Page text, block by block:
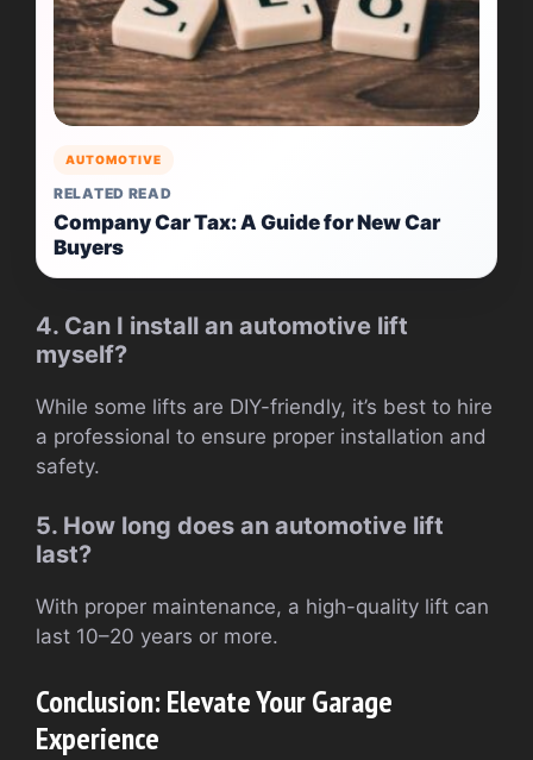
AUTOMOTIVE
RELATED READ
Company Car Tax: A Guide for New Car
Buyers
4. Can I install an automotive lift
myself?
While some lifts are DIY-friendly, it’s best to hire
a professional to ensure proper installation and
safety.
5. How long does an automotive lift
last?
With proper maintenance, a high-quality lift can
last 10–20 years or more.
Conclusion: Elevate Your Garage
Experience